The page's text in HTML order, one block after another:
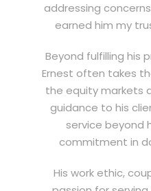
addressing
earned him my
Beyond fulfilling his
Ernest often takes
the equity markets
guidance to his
service beyond
commitment in
His work ethic,